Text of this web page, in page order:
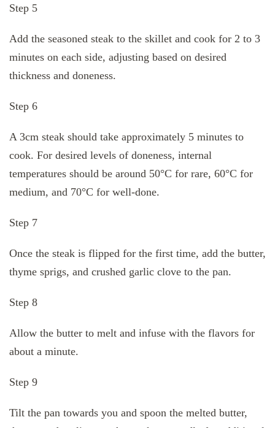
Step 5
Add the seasoned steak to the skillet and cook for 2 to 3
minutes on each side, adjusting based on desired
thickness and doneness.
Step 6
A 3cm steak should take approximately 5 minutes to
cook. For desired levels of doneness, internal
temperatures should be around 50°C for rare, 60°C for
medium, and 70°C for well-done.
Step 7
Once the steak is flipped for the first time, add the butter,
thyme sprigs, and crushed garlic clove to the pan.
Step 8
Allow the butter to melt and infuse with the flavors for
about a minute.
Step 9
Tilt the pan towards you and spoon the melted butter,